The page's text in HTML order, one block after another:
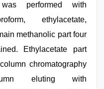
was performed with
ethylacetate,
methanolic part four
Ethylacetate part
chromatography
eluting with